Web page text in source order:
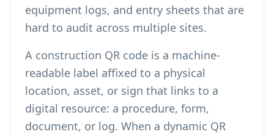
equipment logs, and entry sheets that are
hard to audit across multiple sites.
A construction QR code is a machine-
readable label affixed to a physical
location, asset, or sign that links to a
digital resource: a procedure, form,
document, or log. When a dynamic QR